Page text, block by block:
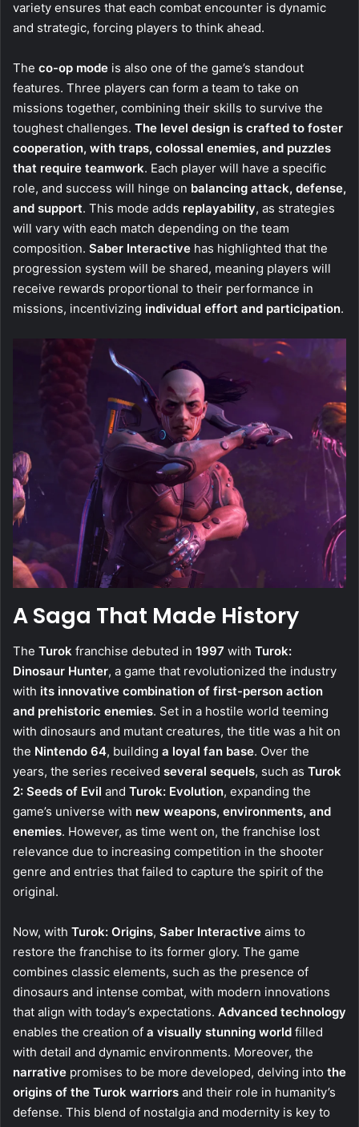
variety ensures that each combat encounter is dynamic
and strategic, forcing players to think ahead.
The co-op mode is also one of the game’s standout
features. Three players can form a team to take on
missions together, combining their skills to survive the
toughest challenges. The level design is crafted to foster
cooperation, with traps, colossal enemies, and puzzles
that require teamwork. Each player will have a specific
role, and success will hinge on balancing attack, defense,
and support. This mode adds replayability, as strategies
will vary with each match depending on the team
composition. Saber Interactive has highlighted that the
progression system will be shared, meaning players will
receive rewards proportional to their performance in
missions, incentivizing individual effort and participation.
A Saga That Made History
The Turok franchise debuted in 1997 with Turok:
Dinosaur Hunter, a game that revolutionized the industry
with its innovative combination of first-person action
and prehistoric enemies. Set in a hostile world teeming
with dinosaurs and mutant creatures, the title was a hit on
the Nintendo 64, building a loyal fan base. Over the
years, the series received several sequels, such as Turok
2: Seeds of Evil and Turok: Evolution, expanding the
game’s universe with new weapons, environments, and
enemies. However, as time went on, the franchise lost
relevance due to increasing competition in the shooter
genre and entries that failed to capture the spirit of the
original.
Now, with Turok: Origins, Saber Interactive aims to
restore the franchise to its former glory. The game
combines classic elements, such as the presence of
dinosaurs and intense combat, with modern innovations
that align with today’s expectations. Advanced technology
enables the creation of a visually stunning world filled
with detail and dynamic environments. Moreover, the
narrative promises to be more developed, delving into the
origins of the Turok warriors and their role in humanity’s
defense. This blend of nostalgia and modernity is key to